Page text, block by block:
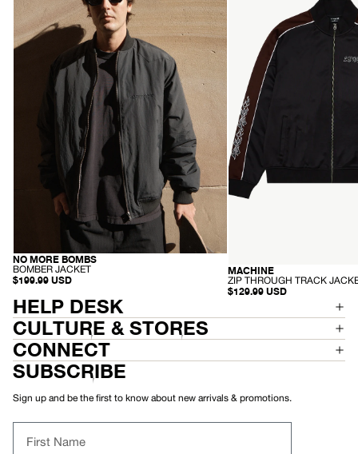
Bomber
Jacket
Black
RECYCLED
NO MORE BOMBS
-
B
M
B
E
R
J
A
C
K
T
BOMBER JACKET
$199.99 USD
-
RECYCLED
MACHINE
-
Z
T
R
U
T
R
C
ZIP THROUGH TRACK
$129.99 USD
HELP DESK
CULTURE & STORES
CONNECT
SUBSCRIBE
Sign up and be the first to know about new arrivals & promotions.
First Name